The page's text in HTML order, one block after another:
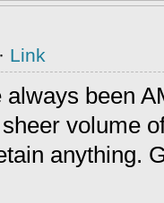
Link
always been
volume
anything.